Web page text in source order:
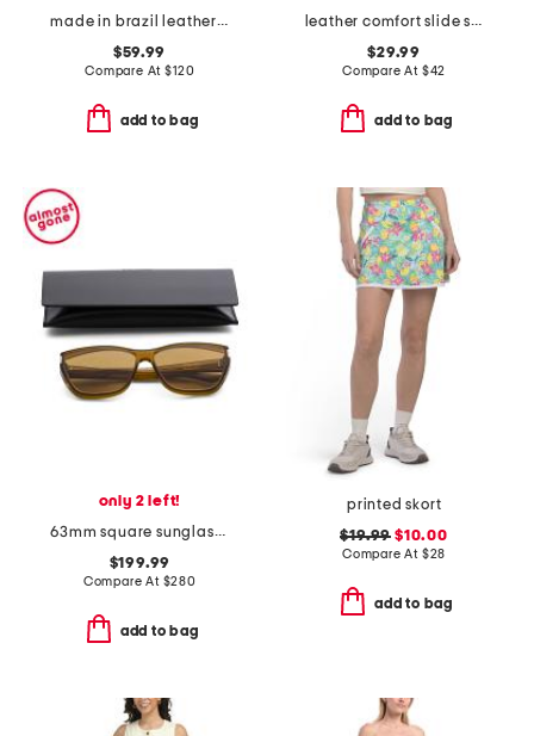
made in brazil leather giordana mid stiletto pumps
$59.99
Compare At$120
add to bag
leather comfort slide sandals
$29.99
Compare At $42
add to bag
only 2 left!
63mm square sunglasses
$199.99
Compare At $280
add to bag
printed skort
$19.99 $10.00
Compare At $28
add to bag